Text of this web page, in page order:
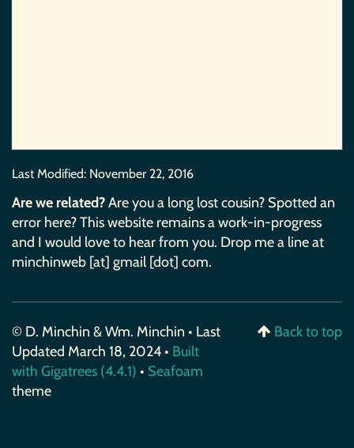
Last Modified: November 22, 2016
Are we related?Are you a long lost cousin? Spotted an
error here? This website remains a work-in-progress
and I would love to hear from you. Drop me a line at
minchinweb [at] gmail [dot] com.
© D. Minchin & Wm. Minchin • Last
Updated March 18, 2024 • Built
with Gigatrees (4.4.1) • Seafoam
theme
Back to top